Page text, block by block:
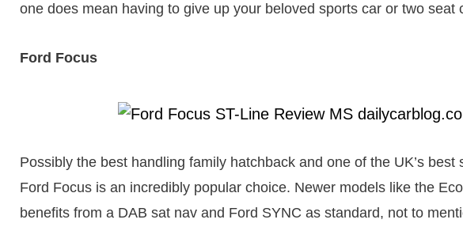
one does mean having to give up your beloved sports car or two seat
Ford Focus
Possibly the best handling family hatchback and one of the UK’s best
Ford Focus is an incredibly popular choice. Newer models like the
benefits from a DAB sat nav and Ford SYNC as standard, not to